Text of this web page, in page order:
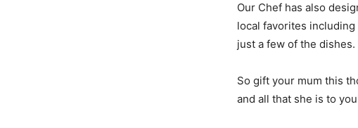
Our Chef has also
local favorites including
just a few of the
So gift your mum this
and all that she is to